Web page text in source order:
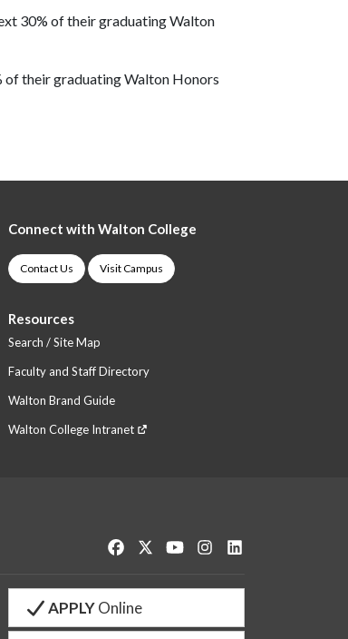
30% of their graduating Walton
of their graduating Walton Honors
Connect with Walton College
Contact Us Visit Campus
Resources
Search / Site Map
Faculty and Staff Directory
Walton Brand Guide
Walton College Intranet
Like us on Facebook
Follow us on Twitter
Watch us on YouTube
See us on Instagram
APPLYOnline